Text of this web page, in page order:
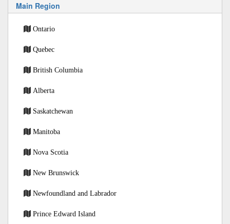
Main Region
Ontario
Quebec
British Columbia
Alberta
Saskatchewan
Manitoba
Nova Scotia
New Brunswick
Newfoundland and Labrador
Prince Edward Island